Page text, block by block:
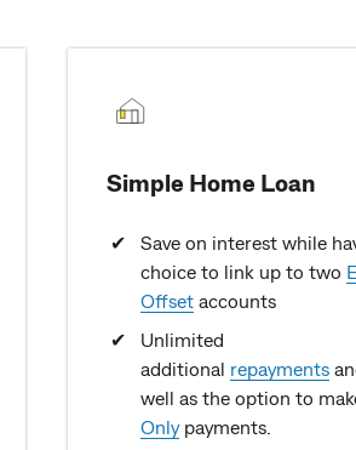
Simple Home Loan
Save on interest while
choice to link up to two
Offset accounts
Unlimited
additional repayments
well as the option to
Onlypayments.